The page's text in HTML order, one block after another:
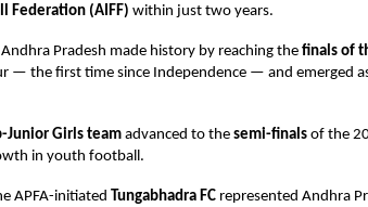
Federation (AIFF) within just two years.
Andhra Pradesh made history by reaching the finals of
— the first time since Independence — and emerged
Junior Girls teamadvanced to the semi-finals of the
in youth football.
APFA-initiated Tungabhadra FC represented Andhra